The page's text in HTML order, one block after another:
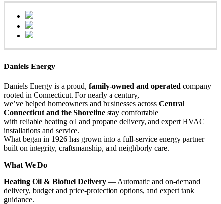
Daniels Energy
Daniels Energy is a proud, family-owned and operated company
rooted in Connecticut. For nearly a century,
we’ve helped homeowners and businesses across Central
Connecticut and the Shoreline stay comfortable
with reliable heating oil and propane delivery, and expert HVAC
installations and service.
What began in 1926 has grown into a full-service energy partner
built on integrity, craftsmanship, and neighborly care.
What We Do
Heating Oil & Biofuel Delivery — Automatic and on-demand
delivery, budget and price-protection options, and expert tank
guidance.